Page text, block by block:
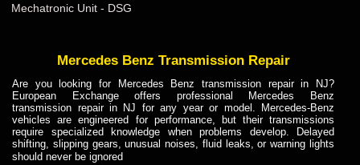
Mechatronic Unit - DSG
Mercedes Benz Transmission Repair
Are you looking for Mercedes Benz transmission repair in NJ?
European Exchange offers professional Mercedes Benz
transmission repair in NJ for any year or model. Mercedes-Benz
vehicles are engineered for performance, but their transmissions
require specialized knowledge when problems develop. Delayed
shifting, slipping gears, unusual noises, fluid leaks, or warning lights
should never be ignored